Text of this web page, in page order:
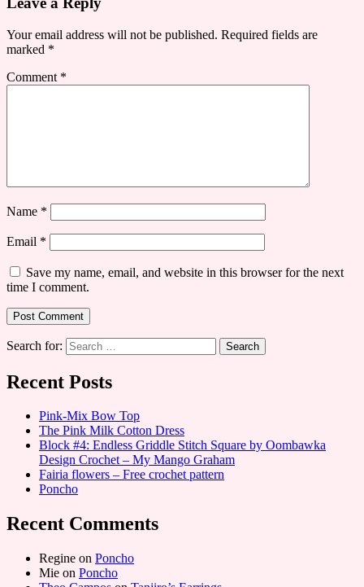
Your email address will not be published. Required fields are
marked *
Comment *
Name *
Email *
Save my name, email, and website in this browser for the next
time I comment.
Search for:
Recent Posts
Pink-Mix Bow Top
The Pink Milk Cotton Dress
Block #4: Endless Griddle Stitch Square by Oombawka
Design Crochet – My Mango Graham
Fairia flowers – Free crochet pattern
Poncho
Recent Comments
Regine on Poncho
Mie on Poncho